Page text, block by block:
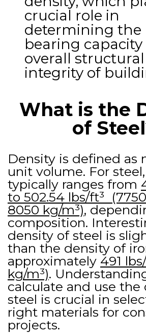
crucial role in
determining the
bearing capacity
overall structural
integrity of
What is the
of
Density is defined as
unit volume. For
typically ranges from
to 502.54 lbs/ft³
8050 kg/m³),
composition.
density of steel is
than the density of
approximately 491
kg/m³).
calculate and use the
steel is crucial in
right materials for
projects.